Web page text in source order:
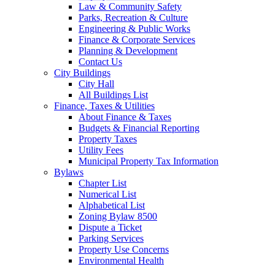
Law & Community Safety
Parks, Recreation & Culture
Engineering & Public Works
Finance & Corporate Services
Planning & Development
Contact Us
City Buildings
City Hall
All Buildings List
Finance, Taxes & Utilities
About Finance & Taxes
Budgets & Financial Reporting
Property Taxes
Utility Fees
Municipal Property Tax Information
Bylaws
Chapter List
Numerical List
Alphabetical List
Zoning Bylaw 8500
Dispute a Ticket
Parking Services
Property Use Concerns
Environmental Health